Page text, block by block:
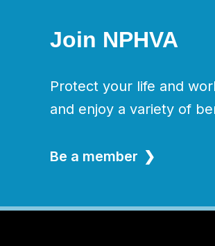
Join NPHVA
Protect your life and
and enjoy a variety of
Be a member